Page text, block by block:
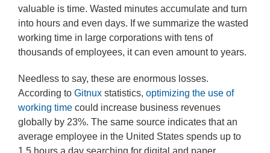
valuable is time. Wasted minutes accumulate and turn
into hours and even days. If we summarize the wasted
working time in large corporations with tens of
thousands of employees, it can even amount to years.
Needless to say, these are enormous losses.
According to Gitnux statistics, optimizing the use of
working time could increase business revenues
globally by 23%. The same source indicates that an
average employee in the United States spends up to
1.5 hours a day searching for digital and paper